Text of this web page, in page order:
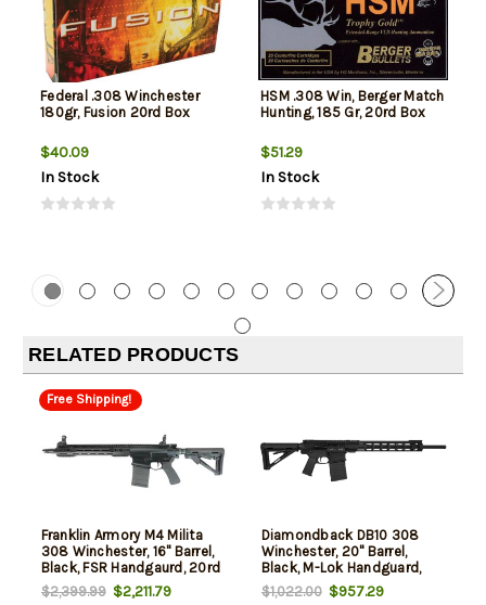
Federal .308 Winchester
180gr, Fusion 20rd Box
$40.09
In Stock
HSM .308 Win, Berger Match
Hunting, 185 Gr, 20rd Box
$51.29
In Stock
RELATED PRODUCTS
Free Shipping!
Franklin Armory M4 Milita
308 Winchester, 16" Barrel,
Black, FSR Handgaurd, 20rd
$2,399.99$2,211.79
Diamondback DB10 308
Winchester, 20" Barrel,
Black, M-Lok Handguard,
20rd
$1,022.00$957.29